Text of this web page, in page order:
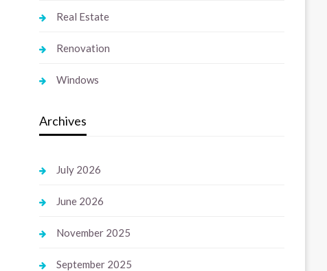
Real Estate
Renovation
Windows
Archives
July 2026
June 2026
November 2025
September 2025